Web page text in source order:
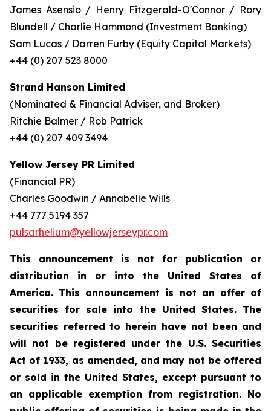
James Asensio / Henry Fitzgerald-O'Connor / Rory
Blundell / Charlie Hammond (Investment Banking)
Sam Lucas / Darren Furby (Equity Capital Markets)
+44 (0) 207 523 8000
Strand Hanson Limited
(Nominated & Financial Adviser, and Broker)
Ritchie Balmer / Rob Patrick
+44 (0) 207 409 3494
Yellow Jersey PR Limited
(Financial PR)
Charles Goodwin / Annabelle Wills
+44 777 5194 357
pulsarhelium@yellowjerseypr.com
This announcement is not for publication or
distribution in or into the United States of
America. This announcement is not an offer of
securities for sale into the United States. The
securities referred to herein have not been and
will not be registered under the U.S. Securities
Act of 1933, as amended, and may not be offered
or sold in the United States, except pursuant to
an applicable exemption from registration. No